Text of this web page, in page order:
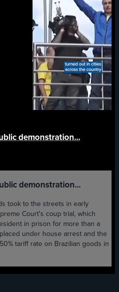
demonstration...
demonstration...
took to the streets in early
Court's coup trial, which
in prison for more than a
under house arrest and the
tariff rate on Brazilian goods in